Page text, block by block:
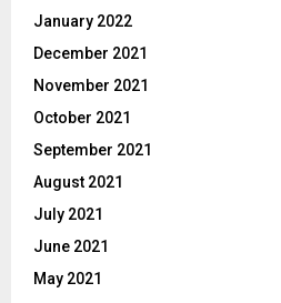
January 2022
December 2021
November 2021
October 2021
September 2021
August 2021
July 2021
June 2021
May 2021